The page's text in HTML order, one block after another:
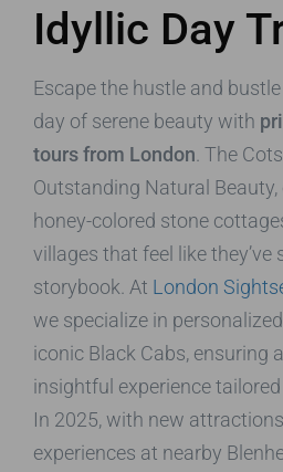
Idyllic Day
Escape the hustle and
day of serene beauty with
tours from London . The
Outstanding Natural
honey-colored stone
villages that feel like they’ve
storybook. At London
we specialize in
iconic Black Cabs, ensuring
insightful experience
In 2025, with new
experiences at nearby